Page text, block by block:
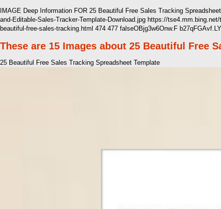
IMAGE Deep Information FOR 25 Beautiful Free Sales Tracking
and-Editable-Sales-Tracker-Template-Download.jpg https://
beautiful-free-sales-tracking.html 474 477 falseOBjg3w6Onw.F b27qFGAvf.LY
These are 15 Images about 25 Beautiful Free
25 Beautiful Free Sales Tracking Spreadsheet Template